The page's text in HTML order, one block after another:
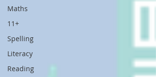
Maths
11+
Spelling
Literacy
Reading